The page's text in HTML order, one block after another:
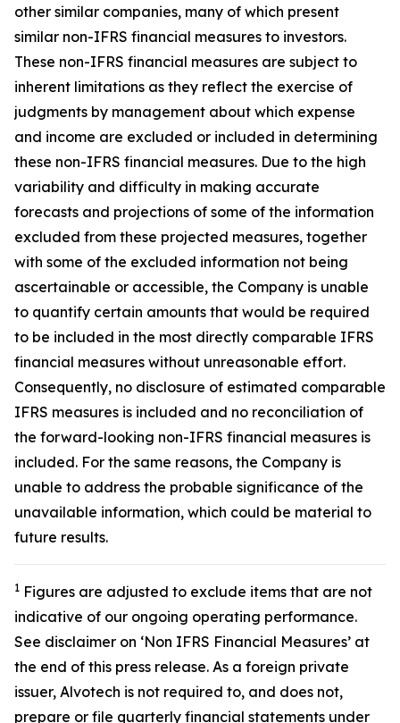
other similar companies, many of which present
similar non-IFRS financial measures to investors.
These non-IFRS financial measures are subject to
inherent limitations as they reflect the exercise of
judgments by management about which expense
and income are excluded or included in determining
these non-IFRS financial measures. Due to the high
variability and difficulty in making accurate
forecasts and projections of some of the information
excluded from these projected measures, together
with some of the excluded information not being
ascertainable or accessible, the Company is unable
to quantify certain amounts that would be required
to be included in the most directly comparable IFRS
financial measures without unreasonable effort.
Consequently, no disclosure of estimated comparable
IFRS measures is included and no reconciliation of
the forward-looking non-IFRS financial measures is
included. For the same reasons, the Company is
unable to address the probable significance of the
unavailable information, which could be material to
future results.
1 Figures are adjusted to exclude items that are not
indicative of our ongoing operating performance.
See disclaimer on ‘Non IFRS Financial Measures’ at
the end of this press release. As a foreign private
issuer, Alvotech is not required to, and does not,
prepare or file quarterly financial statements under